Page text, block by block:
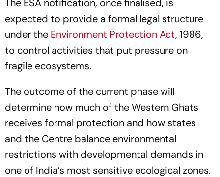
The ESA notification, once finalised, is
expected to provide a formal legal structure
under the Environment Protection Act, 1986,
to control activities that put pressure on
fragile ecosystems.
The outcome of the current phase will
determine how much of the Western Ghats
receives formal protection and how states
and the Centre balance environmental
restrictions with developmental demands in
one of India’s most sensitive ecological zones.